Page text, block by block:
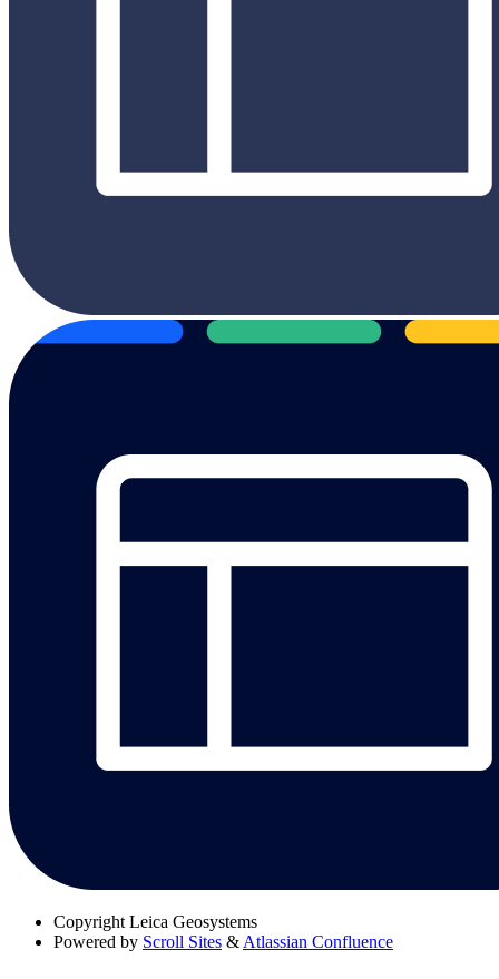
Copyright Leica Geosystems
Powered by Scroll Sites & Atlassian Confluence